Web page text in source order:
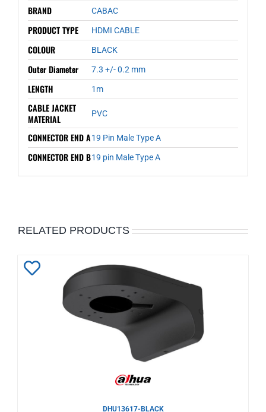
BRAND
CABAC
PRODUCT TYPE HDMI CABLE
COLOUR BLACK
Outer Diameter 7.3 +/- 0.2 mm
LENGTH 1m
CABLE JACKET
MATERIAL
PVC
CONNECTOR END A19 Pin Male Type A
CONNECTOR END B19 pin Male Type A
RELATED PRODUCTS
Wishlist
DHU13617-BLACK